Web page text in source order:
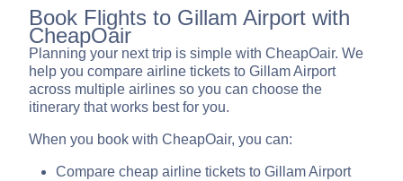
Book Flights to Gillam Airport with
CheapOair
Planning your next trip is simple with CheapOair. We
help you compare airline tickets to Gillam Airport
across multiple airlines so you can choose the
itinerary that works best for you.
When you book with CheapOair, you can:
Compare cheap airline tickets to Gillam Airport